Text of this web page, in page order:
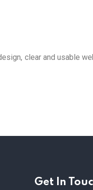
clear and usable
Get In